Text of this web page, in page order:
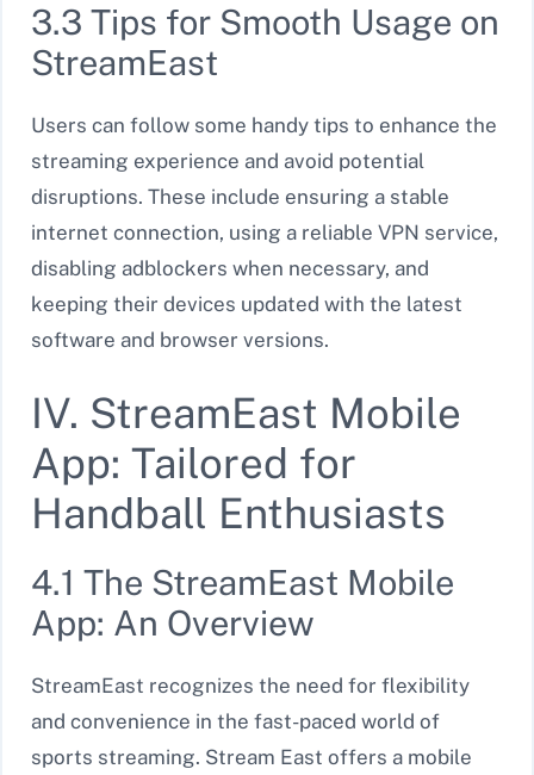
3.3 Tips for Smooth Usage on
StreamEast
Users can follow some handy tips to enhance the
streaming experience and avoid potential
disruptions. These include ensuring a stable
internet connection, using a reliable VPN service,
disabling adblockers when necessary, and
keeping their devices updated with the latest
software and browser versions.
IV. StreamEast Mobile
App: Tailored for
Handball Enthusiasts
4.1 The StreamEast Mobile
App: An Overview
StreamEast recognizes the need for flexibility
and convenience in the fast-paced world of
sports streaming. Stream East offers a mobile